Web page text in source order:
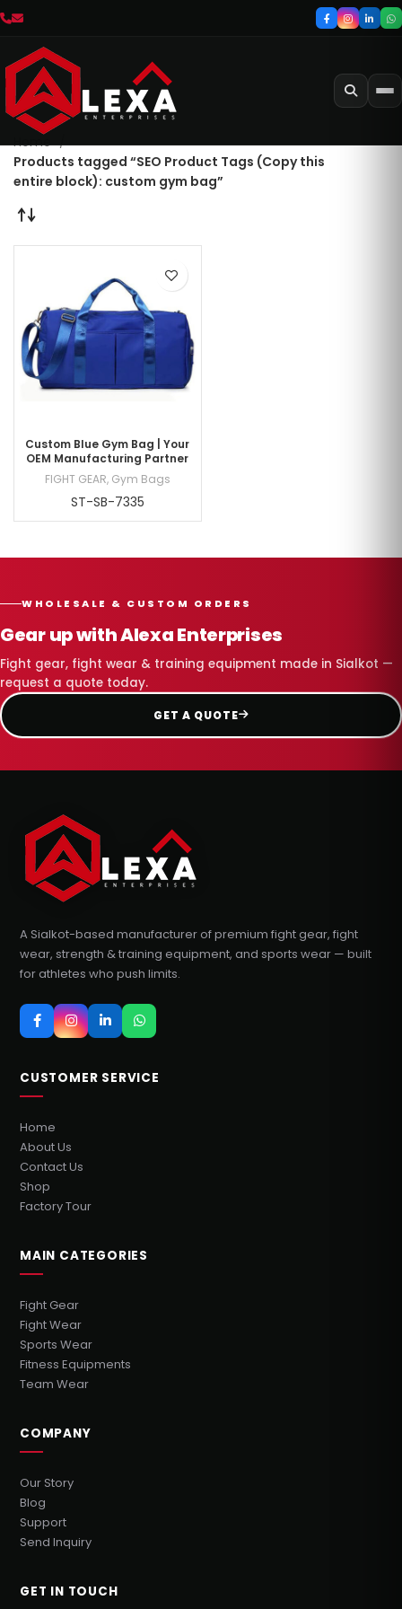
Home
Products tagged “SEO Product Tags (Copy this
entire block): custom gym bag”
Custom Blue Gym Bag | Your
OEM Manufacturing Partner
FIGHT GEAR, Gym Bags
ST-SB-7335
WHOLESALE & CUSTOM ORDERS
Gear up with Alexa Enterprises
Fight gear, fight wear & training equipment made in Sialkot —
request a quote today.
GET A QUOTE
A Sialkot-based manufacturer of premium fight gear, fight
wear, strength & training equipment, and sports wear — built
for athletes who push limits.
CUSTOMER SERVICE
Home
About Us
Contact Us
Shop
Factory Tour
MAIN CATEGORIES
Fight Gear
Fight Wear
Sports Wear
Fitness Equipments
Team Wear
COMPANY
Our Story
Blog
Support
Send Inquiry
GET IN TOUCH